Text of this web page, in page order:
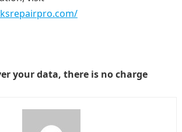
your data, there is no charge